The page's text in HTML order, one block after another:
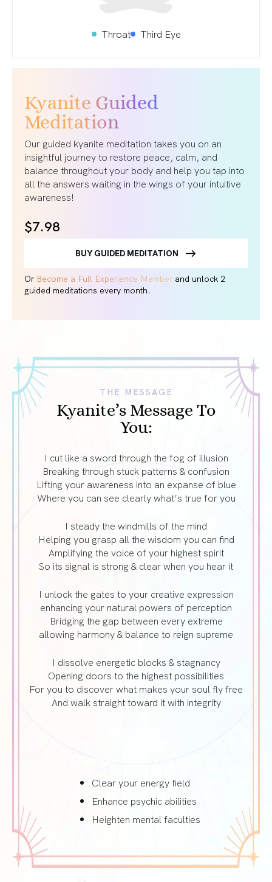
Throat Third Eye
Kyanite Guided
Meditation
Our guided kyanite meditation takes you on an
insightful journey to restore peace, calm, and
balance throughout your body and help you tap into
all the answers waiting in the wings of your intuitive
awareness!
$7.98
BUY GUIDED MEDITATION
Or Become a Full Experience Member and unlock 2
guided meditations every month.
THE MESSAGE
Kyanite’s Message To
You:
I cut like a sword through the fog of illusion
Breaking through stuck patterns & confusion
Lifting your awareness into an expanse of blue
Where you can see clearly what’s true for you
I steady the windmills of the mind
Helping you grasp all the wisdom you can find
Amplifying the voice of your highest spirit
So its signal is strong & clear when you hear it
I unlock the gates to your creative expression
enhancing your natural powers of perception
Bridging the gap between every extreme
allowing harmony & balance to reign supreme
I dissolve energetic blocks & stagnancy
Opening doors to the highest possibilities
For you to discover what makes your soul fly free
And walk straight toward it with integrity
Clear your energy field
Enhance psychic abilities
Heighten mental faculties